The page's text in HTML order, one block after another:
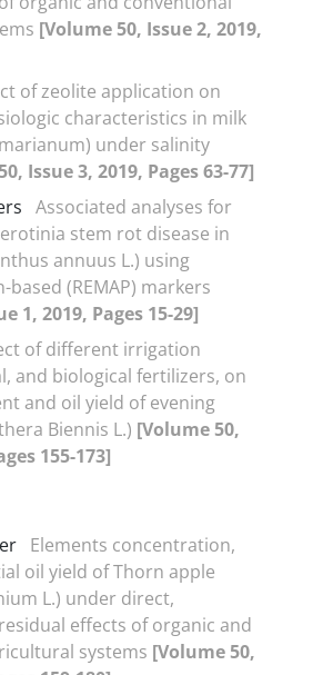
[Volume 50, Issue 2, 2019,
of zeolite application on
characteristics in milk
under salinity
Issue 3, 2019, Pages 63-77]
Associated analyses for
stem rot disease in
annuus L.) using
(REMAP) markers
1, 2019, Pages 15-29]
of different irrigation
and biological fertilizers, on
and oil yield of evening
Biennis L.) [Volume 50,
155-173]
Elements concentration,
oil yield of Thorn apple
L.) under direct,
effects of organic and
systems [Volume 50,